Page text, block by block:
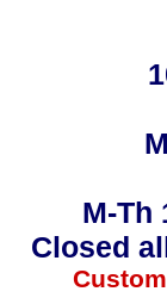
M-Th
Closed